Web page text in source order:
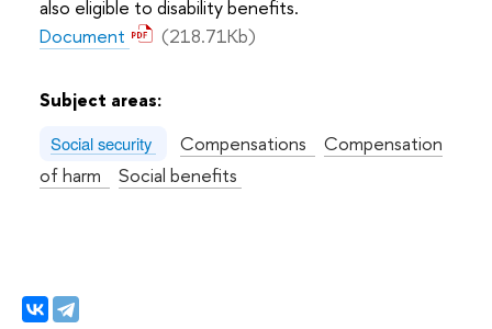
also eligible to disability benefits.
Document
(218.71Kb)
Subject areas:
Social security Compensations
Compensation
of harm
Social benefits